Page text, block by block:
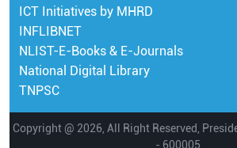
ICT Initiatives by MHRD
INFLIBNET
NLIST-E-Books & E-Journals
National Digital Library
TNPSC
Copyright @ 2026, All Right Reserved,
- 600005